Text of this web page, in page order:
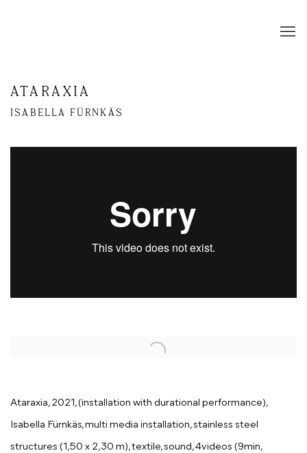
ATARAXIA
ISABELLA FÜRNKÄS
Open a larger version of the following image in a popup:
Ataraxia, 2021, (installation with durational performance),
Isabella Fürnkäs, multi media installation, stainless steel
structures (1,50 x 2,30 m), textile, sound, 4videos (9min,